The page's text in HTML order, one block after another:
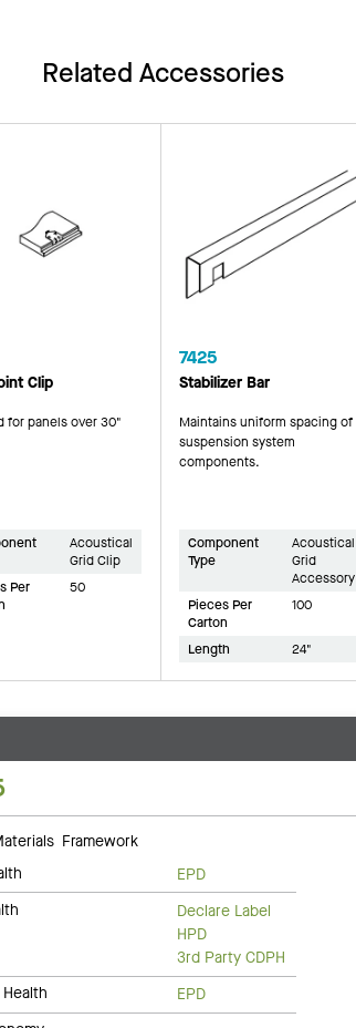
Related Accessories
Clip
for panels over 30"
Acoustical
Grid Clip
Per
50
7425
Stabilizer Bar
Maintains uniform spacing of
suspension system
components.
Component
Type
Acoustical
Grid
Accessory
Pieces Per
Carton
100
Length 24"
Framework
EPD
Declare Label
HPD
3rd Party CDPH
EPD